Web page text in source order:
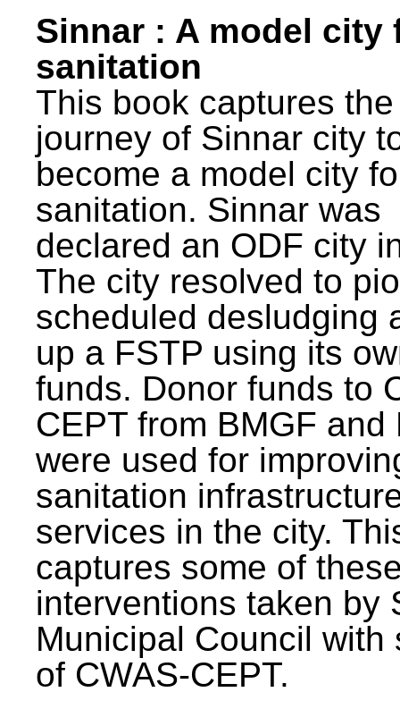
Sinnar : A model city
sanitation
This book captures the
journey of Sinnar city
become a model city
sanitation. Sinnar was
declared an ODF city
The city resolved to
scheduled desludging
up a FSTP using its
funds. Donor funds to
CEPT from BMGF and
were used for
sanitation
services in the city.
captures some of
interventions taken by
Municipal Council with
of CWAS-CEPT.